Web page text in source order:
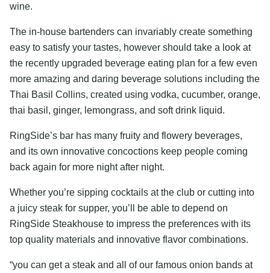
wine.
The in-house bartenders can invariably create something
easy to satisfy your tastes, however should take a look at
the recently upgraded beverage eating plan for a few even
more amazing and daring beverage solutions including the
Thai Basil Collins, created using vodka, cucumber, orange,
thai basil, ginger, lemongrass, and soft drink liquid.
RingSide’s bar has many fruity and flowery beverages,
and its own innovative concoctions keep people coming
back again for more night after night.
Whether you’re sipping cocktails at the club or cutting into
a juicy steak for supper, you’ll be able to depend on
RingSide Steakhouse to impress the preferences with its
top quality materials and innovative flavor combinations.
“you can get a steak and all of our famous onion bands at